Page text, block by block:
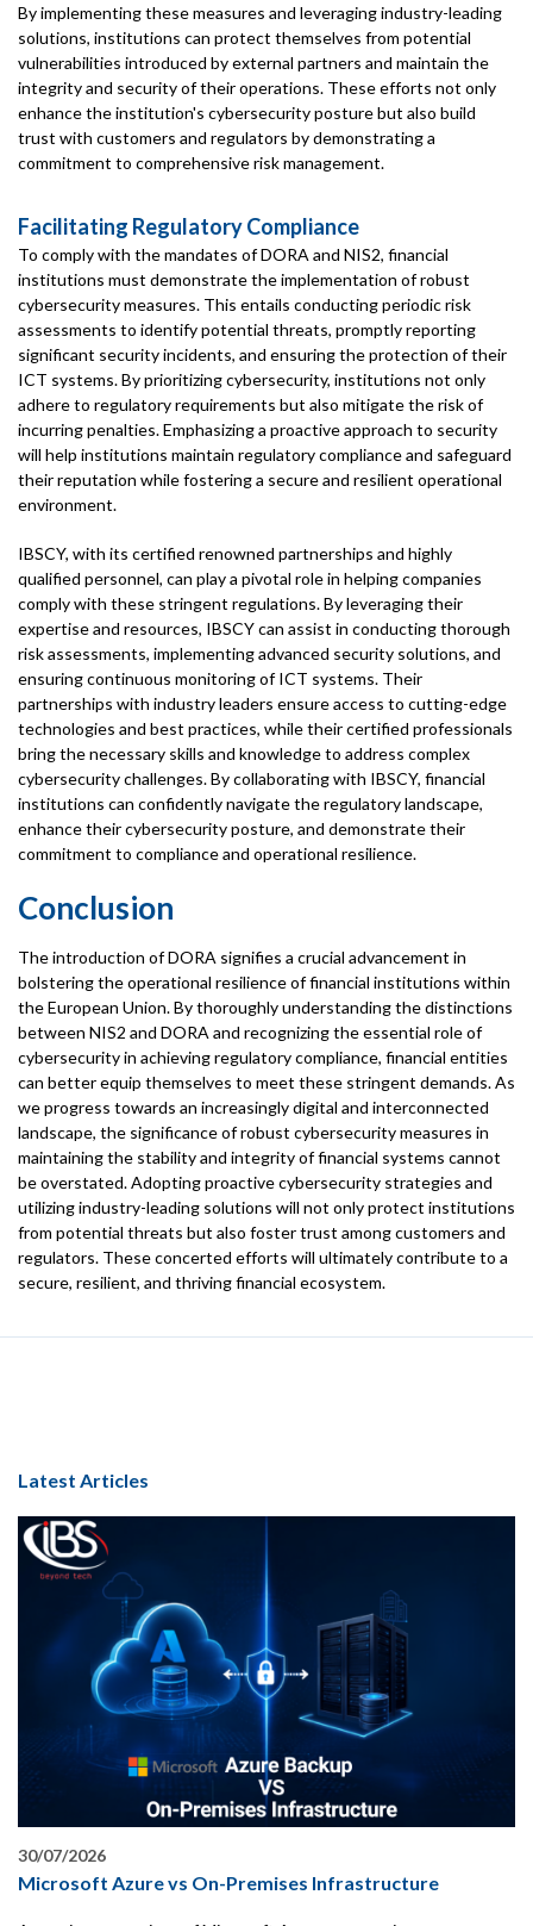
By implementing these measures and leveraging industry-leading
solutions, institutions can protect themselves from potential
vulnerabilities introduced by external partners and maintain the
integrity and security of their operations. These efforts not only
enhance the institution's cybersecurity posture but also build
trust with customers and regulators by demonstrating a
commitment to comprehensive risk management.
Facilitating Regulatory Compliance
To comply with the mandates of DORA and NIS2, financial
institutions must demonstrate the implementation of robust
cybersecurity measures. This entails conducting periodic risk
assessments to identify potential threats, promptly reporting
significant security incidents, and ensuring the protection of their
ICT systems. By prioritizing cybersecurity, institutions not only
adhere to regulatory requirements but also mitigate the risk of
incurring penalties. Emphasizing a proactive approach to security
will help institutions maintain regulatory compliance and safeguard
their reputation while fostering a secure and resilient operational
environment.
IBSCY, with its certified renowned partnerships and highly
qualified personnel, can play a pivotal role in helping companies
comply with these stringent regulations. By leveraging their
expertise and resources, IBSCY can assist in conducting thorough
risk assessments, implementing advanced security solutions, and
ensuring continuous monitoring of ICT systems. Their
partnerships with industry leaders ensure access to cutting-edge
technologies and best practices, while their certified professionals
bring the necessary skills and knowledge to address complex
cybersecurity challenges. By collaborating with IBSCY, financial
institutions can confidently navigate the regulatory landscape,
enhance their cybersecurity posture, and demonstrate their
commitment to compliance and operational resilience.
Conclusion
The introduction of DORA signifies a crucial advancement in
bolstering the operational resilience of financial institutions within
the European Union. By thoroughly understanding the distinctions
between NIS2 and DORA and recognizing the essential role of
cybersecurity in achieving regulatory compliance, financial entities
can better equip themselves to meet these stringent demands. As
we progress towards an increasingly digital and interconnected
landscape, the significance of robust cybersecurity measures in
maintaining the stability and integrity of financial systems cannot
be overstated. Adopting proactive cybersecurity strategies and
utilizing industry-leading solutions will not only protect institutions
from potential threats but also foster trust among customers and
regulators. These concerted efforts will ultimately contribute to a
secure, resilient, and thriving financial ecosystem.
Latest Articles
30/07/2026
Microsoft Azure vs On-Premises Infrastructure